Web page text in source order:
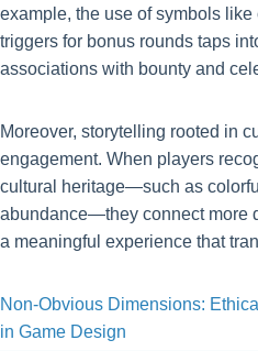
example, the use of symbols
triggers for bonus rounds taps
associations with bounty and
Moreover, storytelling rooted in
engagement. When players
cultural heritage—such as
abundance—they connect more
a meaningful experience that
Non-Obvious Dimensions:
in Game Design